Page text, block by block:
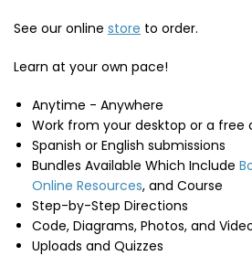
See our online store to order.
Learn at your own pace!
Anytime - Anywhere
Work from your desktop or a free
Spanish or English submissions
Bundles Available Which Include
Online Resources, and Course
Step-by-Step Directions
Code, Diagrams, Photos, and
Uploads and Quizzes